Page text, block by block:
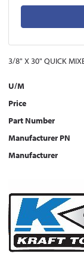
3/8" X 30" QUICK
U/M
Price
Part Number
Manufacturer PN
Manufacturer